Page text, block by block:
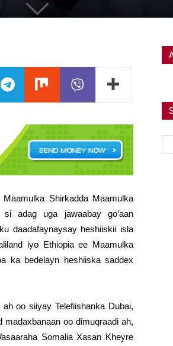
Shirkadda Maamulka
adag uga jawaabay go’aan
daadafaynaysay heshiiskii isla
iyo Ethiopia ee Maamulka
ka bedelayn heshiiska saddex
oo siiyay Telefiishanka Dubai,
oo dimuqraadi ah,
Somalia Xasan Kheyre